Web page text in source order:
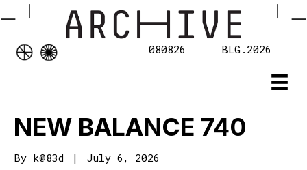
080826 BLG.2026
NEW BALANCE 740
By k@83d | July 6, 2026